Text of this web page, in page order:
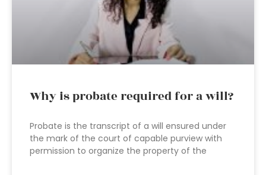
Why is probate required for a will?
Probate is the transcript of a will ensured under
the mark of the court of capable purview with
permission to organize the property of the